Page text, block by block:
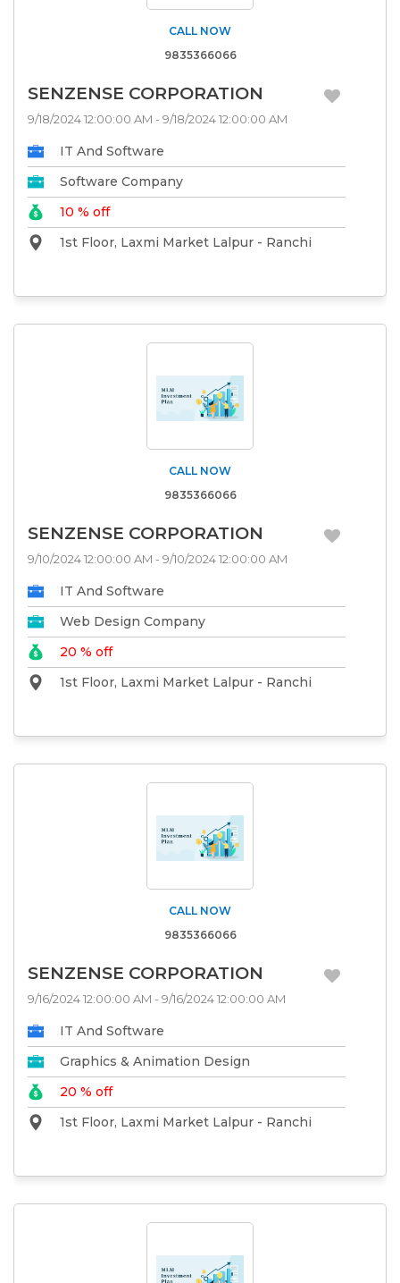
CALL NOW
9835366066
SENZENSE CORPORATION
9/18/2024 12:00:00 AM - 9/18/2024 12:00:00 AM
IT And Software
Software Company
10 % off
1st Floor, Laxmi Market Lalpur - Ranchi
CALL NOW
9835366066
SENZENSE CORPORATION
9/10/2024 12:00:00 AM - 9/10/2024 12:00:00 AM
IT And Software
Web Design Company
20 % off
1st Floor, Laxmi Market Lalpur - Ranchi
CALL NOW
9835366066
SENZENSE CORPORATION
9/16/2024 12:00:00 AM - 9/16/2024 12:00:00 AM
IT And Software
Graphics & Animation Design
20 % off
1st Floor, Laxmi Market Lalpur - Ranchi